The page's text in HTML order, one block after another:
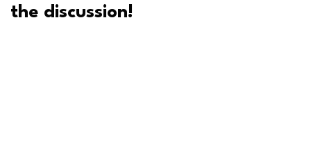
the discussion!